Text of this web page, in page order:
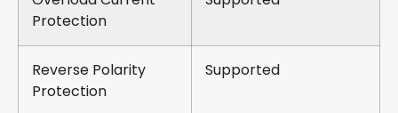
Protection
Reverse Polarity
Protection
Supported